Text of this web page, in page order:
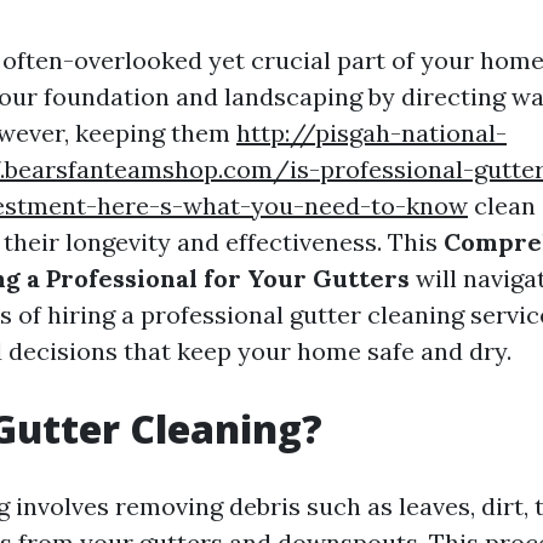
overlooked yet crucial part of your
foundation and landscaping by directing
keeping them http://pisgah-national-
is-professional-
here-s-what-you-need-to-know
longevity and effectiveness. This
a Professional for Your Gutters will
of hiring a professional gutter cleaning
that keep your home safe and dry.
Cleaning?
involves removing debris such as leaves, dirt,